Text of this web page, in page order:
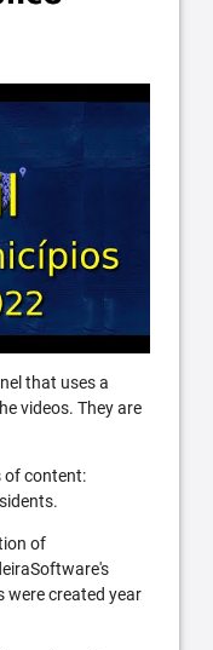
that uses a
videos. They are
of content:
of
were created year